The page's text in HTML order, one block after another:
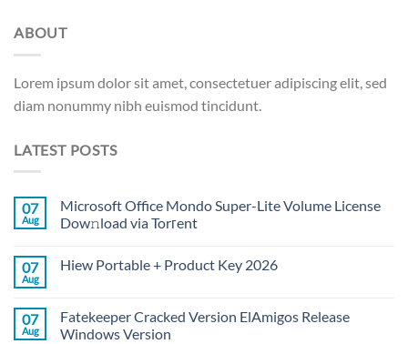
ABOUT
Lorem ipsum dolor sit amet, consectetuer adipiscing elit, sed
diam nonummy nibh euismod tincidunt.
LATEST POSTS
07
Aug
Microsoft Office Mondo Super-Lite Volume License
Dow𝚗load via Torгent
07
Aug
Hiew Portable + Product Key 2026
07
Aug
Fatekeeper Cracked Version ElAmigos Release
Windows Version